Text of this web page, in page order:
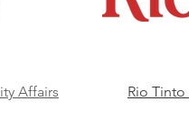
Affairs Rio